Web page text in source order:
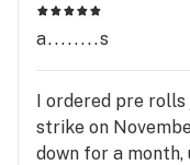
a........s
I ordered pre
strike on
down for a